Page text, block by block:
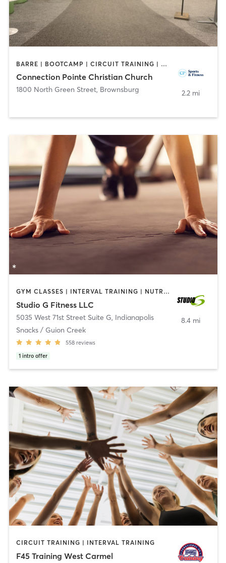
BARRE | BOOTCAMP | CIRCUIT TRAINING | DANCE | INTERVAL TRAINING | OTHER | PERSONAL TRAINING | SPORTS | WEIGHT TRAINING | YOGA
Connection Pointe Christian Church
1800 North Green Street, Brownsburg 2.2 mi
GYM CLASSES | INTERVAL TRAINING | NUTRITION | OTHER
Studio G Fitness LLC
5035 West 71st Street Suite G, Indianapolis
Snacks / Guion Creek
558 reviews
1 intro offer
8.4 mi
CIRCUIT TRAINING | INTERVAL TRAINING
F45 Training West Carmel